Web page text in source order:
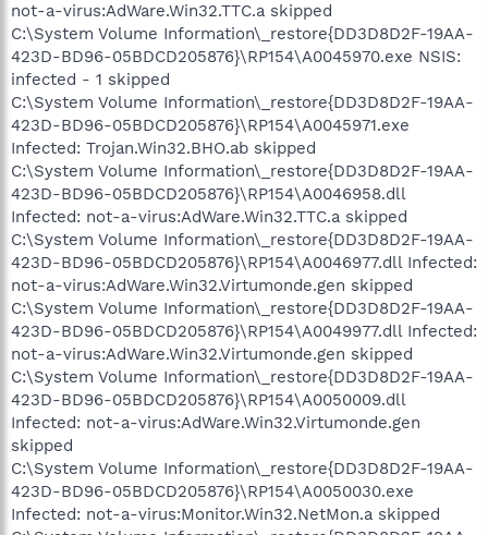
not-a-virus:AdWare.Win32.TTC.a skipped
C:\System Volume Information\_restore{DD3D8D2F-19AA-
423D-BD96-05BDCD205876}\RP154\A0045970.exe NSIS:
infected - 1 skipped
C:\System Volume Information\_restore{DD3D8D2F-19AA-
423D-BD96-05BDCD205876}\RP154\A0045971.exe
Infected: Trojan.Win32.BHO.ab skipped
C:\System Volume Information\_restore{DD3D8D2F-19AA-
423D-BD96-05BDCD205876}\RP154\A0046958.dll
Infected: not-a-virus:AdWare.Win32.TTC.a skipped
C:\System Volume Information\_restore{DD3D8D2F-19AA-
423D-BD96-05BDCD205876}\RP154\A0046977.dll Infected:
not-a-virus:AdWare.Win32.Virtumonde.gen skipped
C:\System Volume Information\_restore{DD3D8D2F-19AA-
423D-BD96-05BDCD205876}\RP154\A0049977.dll Infected:
not-a-virus:AdWare.Win32.Virtumonde.gen skipped
C:\System Volume Information\_restore{DD3D8D2F-19AA-
423D-BD96-05BDCD205876}\RP154\A0050009.dll
Infected: not-a-virus:AdWare.Win32.Virtumonde.gen
skipped
C:\System Volume Information\_restore{DD3D8D2F-19AA-
423D-BD96-05BDCD205876}\RP154\A0050030.exe
Infected: not-a-virus:Monitor.Win32.NetMon.a skipped